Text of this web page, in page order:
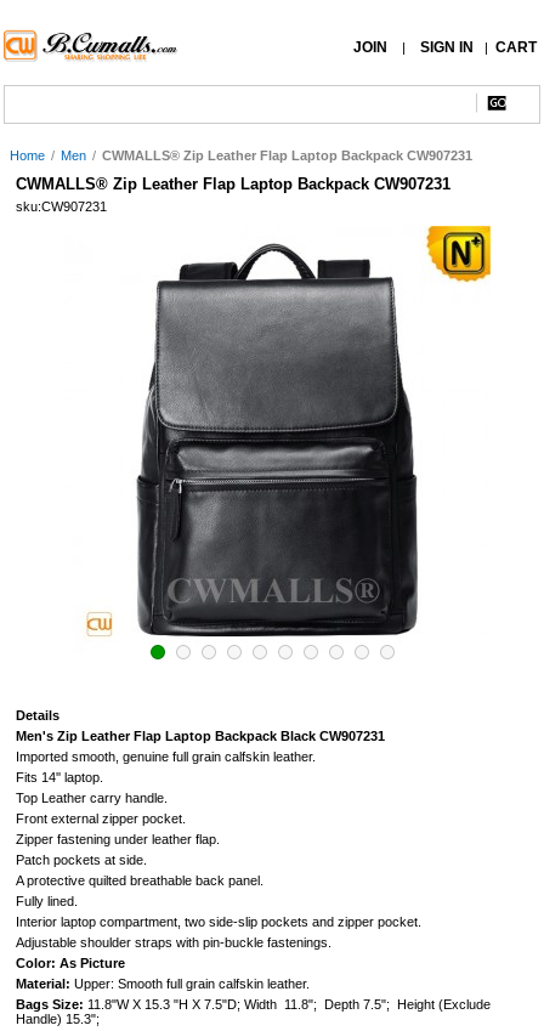
JOIN | SIGN IN | CART
Home / Men / CWMALLS® Zip Leather Flap Laptop Backpack CW907231
CWMALLS® Zip Leather Flap Laptop Backpack CW907231
sku:CW907231
Details
Men's Zip Leather Flap Laptop Backpack Black CW907231
Imported smooth, genuine full grain calfskin leather.
Fits 14'' laptop.
Top Leather carry handle.
Front external zipper pocket.
Zipper fastening under leather flap.
Patch pockets at side.
A protective quilted breathable back panel.
Fully lined.
Interior laptop compartment, two side-slip pockets and zipper pocket.
Adjustable shoulder straps with pin-buckle fastenings.
Color: As Picture
Material: Upper: Smooth full grain calfskin leather.
Bags Size: 11.8"W X 15.3 "H X 7.5"D; Width 11.8"; Depth 7.5"; Height (Exclude
Handle) 15.3";